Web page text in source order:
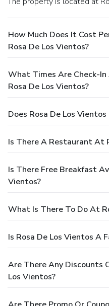
How Much Does It Cost
Rosa De Los Vientos?
What Times Are Check-
Rosa De Los Vientos?
Does Rosa De Los
Is There A Restaurant At
Is There Free Breakfast
Vientos?
What Is There To Do At
Is Rosa De Los Vientos A
Are There Any Discounts
Los Vientos?